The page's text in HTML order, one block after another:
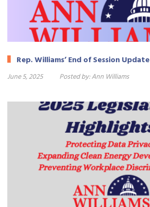
Rep. Williams’ End of Session Update
June 5, 2025 Posted by:Ann Williams